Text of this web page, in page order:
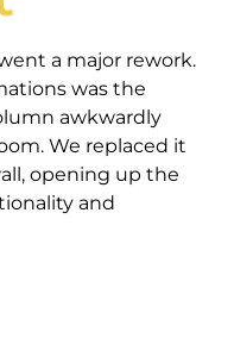
a major rework.
was the
awkwardly
We replaced it
opening up the
and